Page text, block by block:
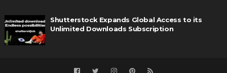
Shutterstock Expands Global Access to its
Unlimited Downloads Subscription